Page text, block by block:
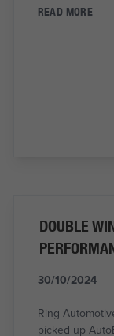
READ MORE
DOUBLE
30/10/2024
Ring
picked up